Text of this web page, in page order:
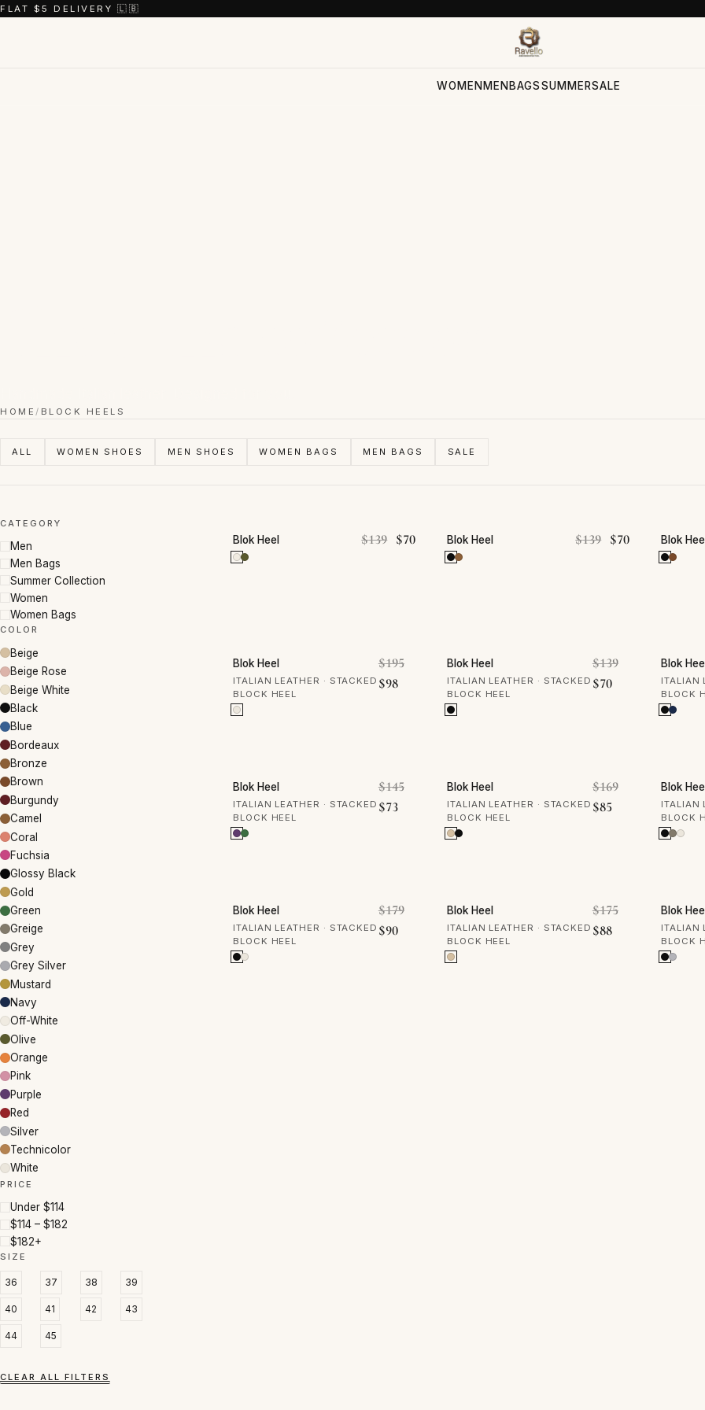
FLAT $5 DELIVERY 🇱🇧
WOMEN MEN BAGSSUMMERSALE
HOME/ BLOCK HEELS
ALL WOMEN SHOES MEN SHOES WOMEN BAGS MEN BAGS SALE
CATEGORY
Men
Men Bags
Summer Collection
Women
Women Bags
COLOR
Beige
Beige Rose
Beige White
Black
Blue
Bordeaux
Bronze
Brown
Burgundy
Camel
Coral
Fuchsia
Glossy Black
Gold
Green
Greige
Grey
Grey Silver
Mustard
Navy
Off-White
Olive
Orange
Pink
Purple
Red
Silver
Technicolor
White
PRICE
Under $114
$114 – $182
$182+
SIZE
36 37 38 39
40 41 42 43
44 45
CLEAR ALL FILTERS
Blok Heel $139 Original price was: $139.
$70Current price is: $70.
Blok Heel $139 Original price
$70Current price
Blok Heel
Blok Heel
ITALIAN LEATHER · STACKED
BLOCK HEEL
$195
Original price was: $195.
$98Current price is: $98.
Blok Heel
ITALIAN LEATHER · STACKED
BLOCK HEEL
$139
Original price
$70Current price is:
Blok Heel
ITALIAN
BLOCK
Blok Heel
ITALIAN LEATHER · STACKED
BLOCK HEEL
$145
Original price was: $145.
$73Current price is: $73.
Blok Heel
ITALIAN LEATHER · STACKED
BLOCK HEEL
$169
Original price
$85Current price is:
Blok Heel
ITALIAN
BLOCK
Blok Heel
ITALIAN LEATHER · STACKED
BLOCK HEEL
$179
Original price was: $179.
$90Current price is: $90.
Blok Heel
ITALIAN LEATHER · STACKED
BLOCK HEEL
$175
Original price
$88Current price is:
Blok Heel
ITALIAN
BLOCK